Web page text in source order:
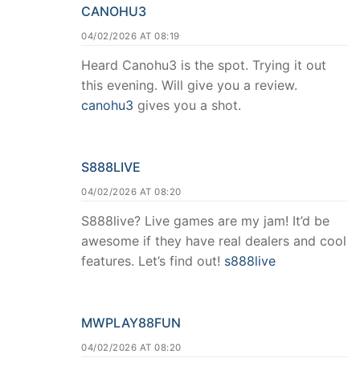
CANOHU3
04/02/2026 AT 08:19
Heard Canohu3 is the spot. Trying it out
this evening. Will give you a review.
canohu3 gives you a shot.
S888LIVE
04/02/2026 AT 08:20
S888live? Live games are my jam! It’d be
awesome if they have real dealers and cool
features. Let’s find out! s888live
MWPLAY88FUN
04/02/2026 AT 08:20